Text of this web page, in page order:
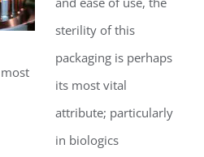
sterility of this
packaging is perhaps
its most vital
attribute; particularly
in biologics